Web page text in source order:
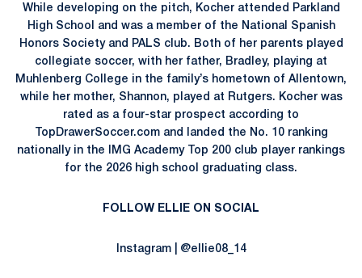
While developing on the pitch, Kocher attended Parkland
High School and was a member of the National Spanish
Honors Society and PALS club. Both of her parents played
collegiate soccer, with her father, Bradley, playing at
Muhlenberg College in the family’s hometown of Allentown,
while her mother, Shannon, played at Rutgers. Kocher was
rated as a four-star prospect according to
TopDrawerSoccer.com and landed the No. 10 ranking
nationally in the IMG Academy Top 200 club player rankings
for the 2026 high school graduating class.
FOLLOW ELLIE ON SOCIAL
Instagram | @ellie08_14